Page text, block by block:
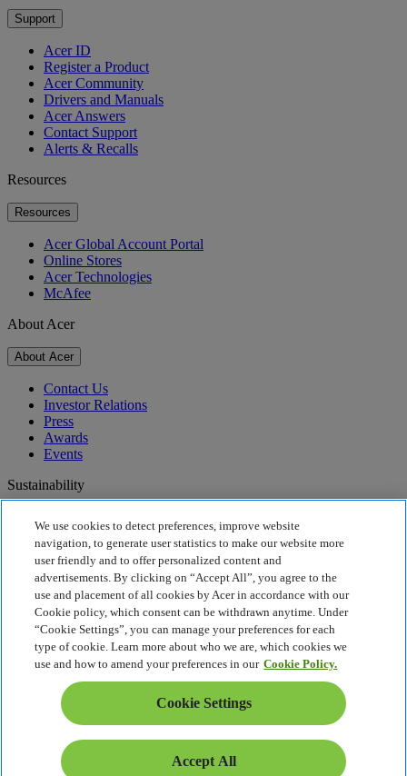
Support
Acer ID
Register a Product
Acer Community
Drivers and Manuals
Acer Answers
Contact Support
Alerts & Recalls
Resources
Resources
Acer Global Account Portal
Online Stores
Acer Technologies
McAfee
About Acer
About Acer
Contact Us
Investor Relations
Press
Awards
Events
Sustainability
Corporate Social Responsibility
Product Carbon Footprint
Project Humanity
Earthion
Privacy Policy
Cookie Policy
Legal Notice
Additional Legal Information
Accessibility Policy
UK Tax and Transparency
Cookie Settings
United Kingdom - English
We use cookies to detect preferences, improve website
navigation, to generate user statistics to make our website more
user friendly and to offer personalized content and
advertisements. By clicking on “Accept All”, you agree to the
use and placement of all cookies by Acer in accordance with our
Cookie policy, which consent can be withdrawn anytime. Under
“Cookie Settings”, you can manage your preferences for each
type of cookie. Learn more about who we are, which cookies we
use and how to amend your preferences in our Cookie Policy.
Cookie Settings
Accept All